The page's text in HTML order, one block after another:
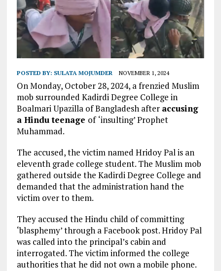
POSTED BY: SULATA MOJUMDER NOVEMBER 1, 2024
On Monday, October 28, 2024, a frenzied Muslim
mob surrounded Kadirdi Degree College in
Boalmari Upazilla of Bangladesh after accusing
a Hindu teenage of ‘insulting’ Prophet
Muhammad.
The accused, the victim named Hridoy Pal is an
eleventh grade college student. The Muslim mob
gathered outside the Kadirdi Degree College and
demanded that the administration hand the
victim over to them.
They accused the Hindu child of committing
‘blasphemy’ through a Facebook post. Hridoy Pal
was called into the principal’s cabin and
interrogated. The victim informed the college
authorities that he did not own a mobile phone.